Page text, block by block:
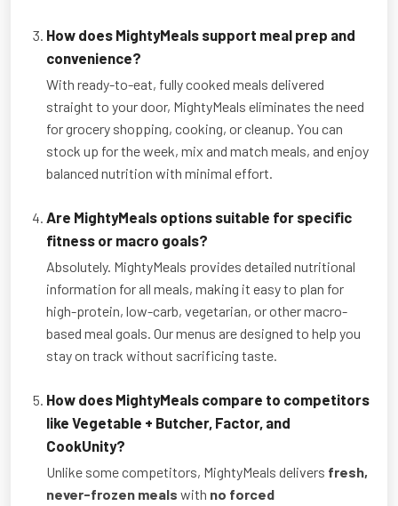
How does MightyMeals support meal prep and
convenience?
With ready-to-eat, fully cooked meals delivered
straight to your door, MightyMeals eliminates the need
for grocery shopping, cooking, or cleanup. You can
stock up for the week, mix and match meals, and enjoy
balanced nutrition with minimal effort.
Are MightyMeals options suitable for specific
fitness or macro goals?
Absolutely. MightyMeals provides detailed nutritional
information for all meals, making it easy to plan for
high-protein, low-carb, vegetarian, or other macro-
based meal goals. Our menus are designed to help you
stay on track without sacrificing taste.
How does MightyMeals compare to competitors
like Vegetable + Butcher, Factor, and
CookUnity?
Unlike some competitors, MightyMeals delivers fresh,
never-frozen meals with no forced